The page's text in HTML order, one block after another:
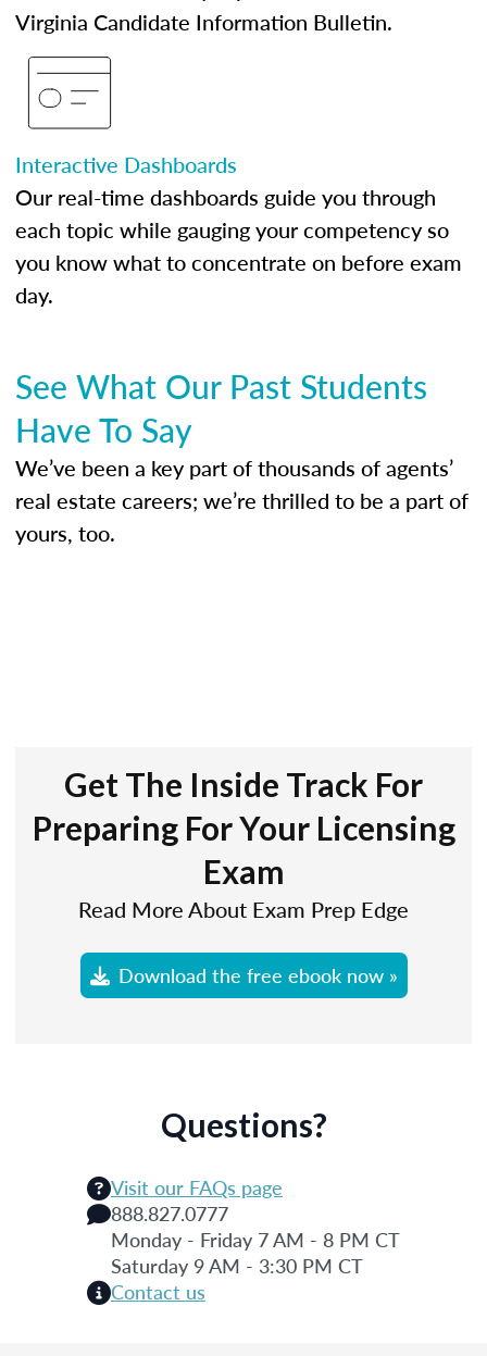
Virginia Candidate Information Bulletin.
Interactive Dashboards
Our real-time dashboards guide you through
each topic while gauging your competency so
you know what to concentrate on before exam
day.
See What Our Past Students
Have To Say
We’ve been a key part of thousands of agents’
real estate careers; we’re thrilled to be a part of
yours, too.
Get The Inside Track For
Preparing For Your Licensing
Exam
Read More About Exam Prep Edge
Download the free ebook now »
Questions?
Visit our FAQs page
888.827.0777
Monday - Friday 7 AM - 8 PM CT
Saturday 9 AM - 3:30 PM CT
Contact us